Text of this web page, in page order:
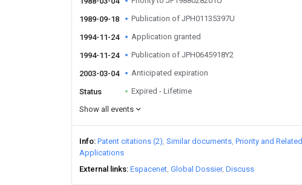
1989-09-18 Publication of JPH01135397U
1994-11-24 Application granted
1994-11-24 Publication of JPH0645918Y2
2003-03-04 Anticipated expiration
Status
Expired - Lifetime
Show all events
Info Patent citations (2) Similar documents Priority and Related
Applications
External links Espacenet Global Dossier Discuss